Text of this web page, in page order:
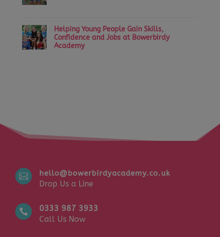
Helping Young People Gain Skills,
Confidence and Jobs at Bowerbirdy
Academy
 hello@bowerbirdyacademy.co.uk
Drop Us a Line

0333 987 3933
Call Us Now